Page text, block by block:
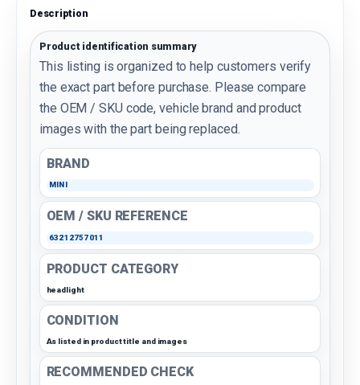
Description
Product identification summary
This listing is organized to help customers verify
the exact part before purchase. Please compare
the OEM / SKU code, vehicle brand and product
images with the part being replaced.
BRAND
MINI
OEM / SKU REFERENCE
63212757011
PRODUCT CATEGORY
headlight
CONDITION
As listed in product title and images
RECOMMENDED CHECK